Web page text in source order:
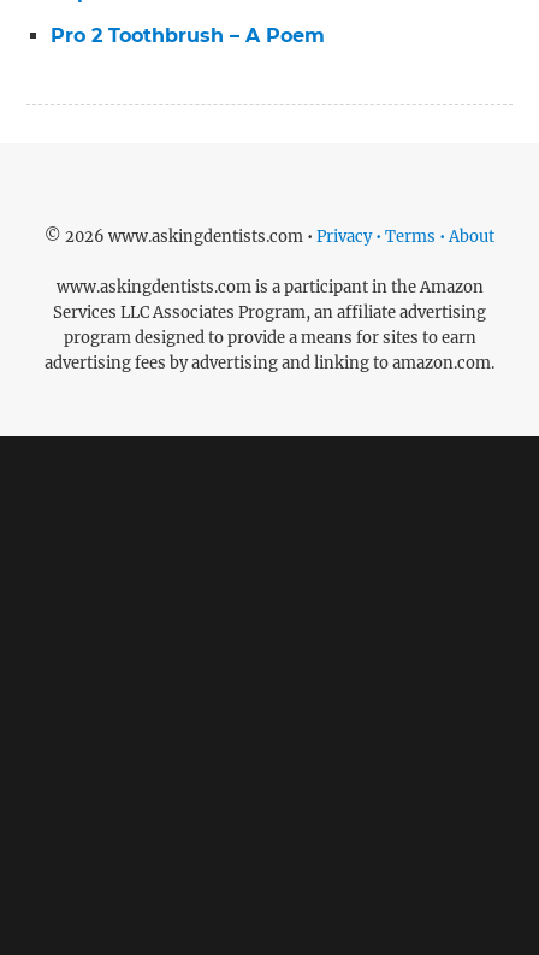
Pro 2 Toothbrush – A Poem
© 2026 www.askingdentists.com • Privacy • Terms • About
www.askingdentists.com is a participant in the Amazon
Services LLC Associates Program, an affiliate advertising
program designed to provide a means for sites to earn
advertising fees by advertising and linking to amazon.com.